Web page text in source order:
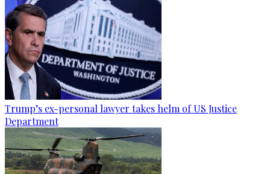
Trump’s ex-personal lawyer takes helm of US Justice
Department